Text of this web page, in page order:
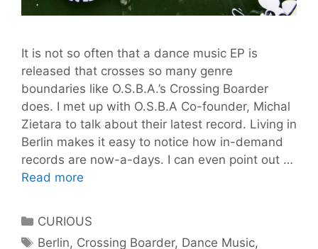
It is not so often that a dance music EP is
released that crosses so many genre
boundaries like O.S.B.A.’s Crossing Boarder
does. I met up with O.S.B.A Co-founder, Michal
Zietara to talk about their latest record. Living in
Berlin makes it easy to notice how in-demand
records are now-a-days. I can even point out …
Read more
Ahead:
Categories
CURIOUS
Tags
Berlin, Crossing Boarder, Dance Music,